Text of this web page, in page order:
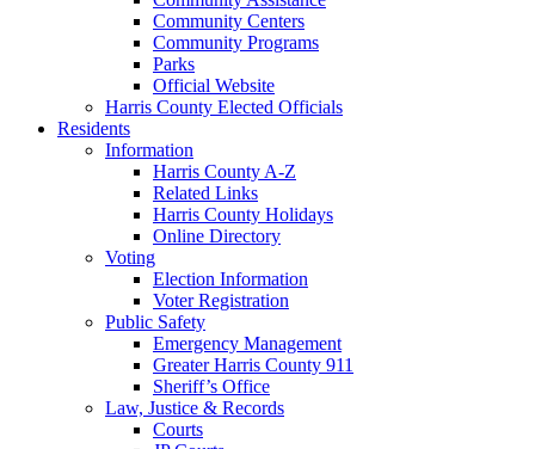
Community Centers
Community Programs
Parks
Official Website
Harris County Elected Officials
Residents
Information
Harris County A-Z
Related Links
Harris County Holidays
Online Directory
Voting
Election Information
Voter Registration
Public Safety
Emergency Management
Greater Harris County 911
Sheriff’s Office
Law, Justice & Records
Courts